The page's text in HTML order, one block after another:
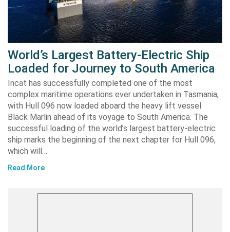
World’s Largest Battery-Electric Ship
Loaded for Journey to South America
Incat has successfully completed one of the most
complex maritime operations ever undertaken in Tasmania,
with Hull 096 now loaded aboard the heavy lift vessel
Black Marlin ahead of its voyage to South America. The
successful loading of the world’s largest battery-electric
ship marks the beginning of the next chapter for Hull 096,
which will…
Read More